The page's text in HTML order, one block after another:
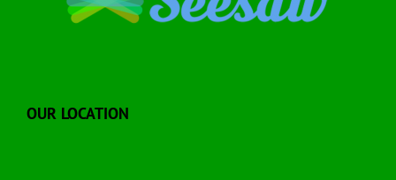
OUR LOCATION